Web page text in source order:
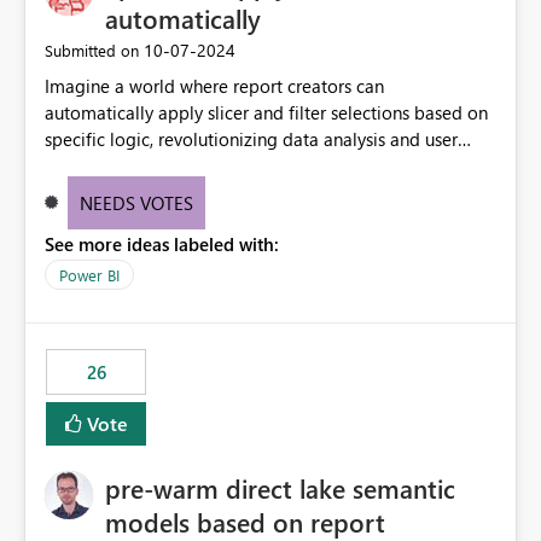
without requiring every developer to be Git-proficient.
automatically
Submitted on ‎10-07-2024
Imagine a world where report creators can
automatically apply slicer and filter selections based on
specific logic, revolutionizing data analysis and user
need for complex workarounds, optimizes slicer
effective data reporting.
NEEDS VOTES
See more ideas labeled with:
Power BI
26
Vote
pre-warm direct lake semantic
models based on report